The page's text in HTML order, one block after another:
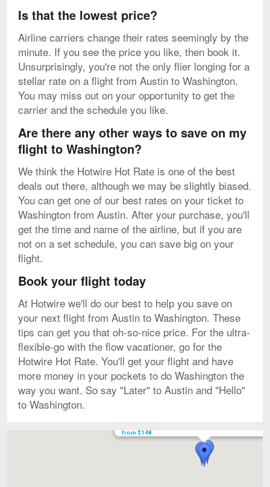
Is that the lowest price?
Airline carriers change their rates seemingly by the
minute. If you see the price you like, then book it.
Unsurprisingly, you're not the only flier longing for a
stellar rate on a flight from Austin to Washington.
You may miss out on your opportunity to get the
carrier and the schedule you like.
Are there any other ways to save on my
flight to Washington?
We think the Hotwire Hot Rate is one of the best
deals out there, although we may be slightly biased.
You can get one of our best rates on your ticket to
Washington from Austin. After your purchase, you'll
get the time and name of the airline, but if you are
not on a set schedule, you can save big on your
flight.
Book your flight today
At Hotwire we'll do our best to help you save on
your next flight from Austin to Washington. These
tips can get you that oh-so-nice price. For the ultra-
flexible-go with the flow vacationer, go for the
Hotwire Hot Rate. You'll get your flight and have
more money in your pockets to do Washington the
way you want. So say "Later" to Austin and "Hello"
to Washington.
Flights to Ronald Reagan Washington National
from $148